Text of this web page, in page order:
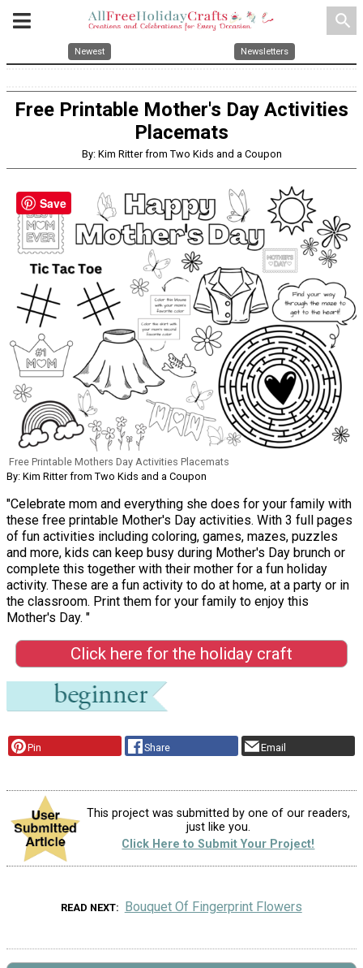
search
Newest Newsletters
Free Printable Mother's Day Activities
Placemats
By: Kim Ritter from Two Kids and a Coupon
Free Printable Mothers Day Activities Placemats
By: Kim Ritter from Two Kids and a Coupon
"Celebrate mom and everything she does for your family with
these free printable Mother's Day activities. With 3 full pages
of fun activities including coloring, games, mazes, puzzles
and more, kids can keep busy during Mother's Day brunch or
complete this together with their mother for a fun holiday
activity. These are a fun activity to do at home, at a party or in
the classroom. Print them for your family to enjoy this
Mother's Day. "
Click here for the holiday craft
Pin Share Email
This project was submitted by one of our readers,
just like you.
Click Here to Submit Your Project!
READ NEXT Bouquet Of Fingerprint Flowers
Save